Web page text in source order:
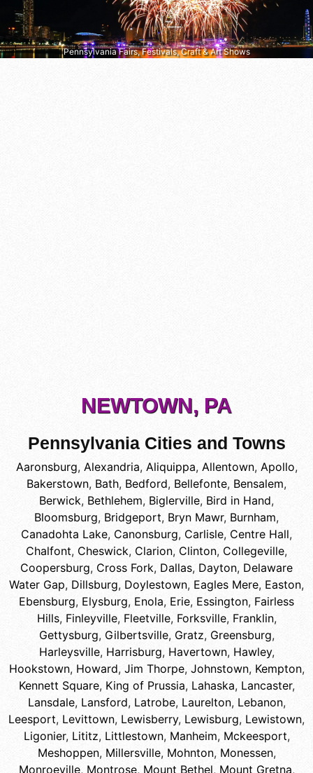
Pennsylvania Fairs, Festivals, Craft & Art Shows
NEWTOWN, PA
Pennsylvania Cities and Towns
Aaronsburg, Alexandria, Aliquippa, Allentown, Apollo,
Bakerstown, Bath, Bedford, Bellefonte, Bensalem,
Berwick, Bethlehem, Biglerville, Bird in Hand,
Bloomsburg, Bridgeport, Bryn Mawr, Burnham,
Canadohta Lake, Canonsburg, Carlisle, Centre Hall,
Chalfont, Cheswick, Clarion, Clinton, Collegeville,
Coopersburg, Cross Fork, Dallas, Dayton, Delaware
Water Gap, Dillsburg, Doylestown, Eagles Mere, Easton,
Ebensburg, Elysburg, Enola, Erie, Essington, Fairless
Hills, Finleyville, Fleetville, Forksville, Franklin,
Gettysburg, Gilbertsville, Gratz, Greensburg,
Harleysville, Harrisburg, Havertown, Hawley,
Hookstown, Howard, Jim Thorpe, Johnstown, Kempton,
Kennett Square, King of Prussia, Lahaska, Lancaster,
Lansdale, Lansford, Latrobe, Laurelton, Lebanon,
Leesport, Levittown, Lewisberry, Lewisburg, Lewistown,
Ligonier, Lititz, Littlestown, Manheim, Mckeesport,
Meshoppen, Millersville, Mohnton, Monessen,
Monroeville, Montrose, Mount Bethel, Mount Gretna,